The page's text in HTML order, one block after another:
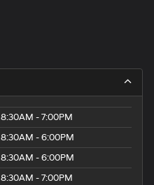
8:30AM - 7:00PM
8:30AM - 6:00PM
8:30AM - 6:00PM
8:30AM - 7:00PM